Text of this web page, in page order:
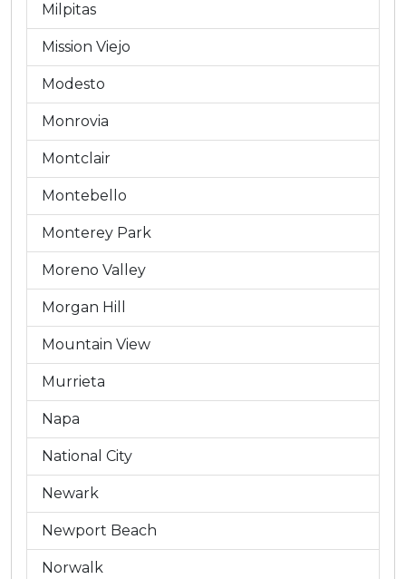
Milpitas
Mission Viejo
Modesto
Monrovia
Montclair
Montebello
Monterey Park
Moreno Valley
Morgan Hill
Mountain View
Murrieta
Napa
National City
Newark
Newport Beach
Norwalk